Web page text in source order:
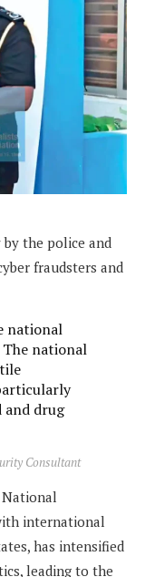
the police and
fraudsters and
national
The national
and drug
Consultant
international
has intensified
leading to the